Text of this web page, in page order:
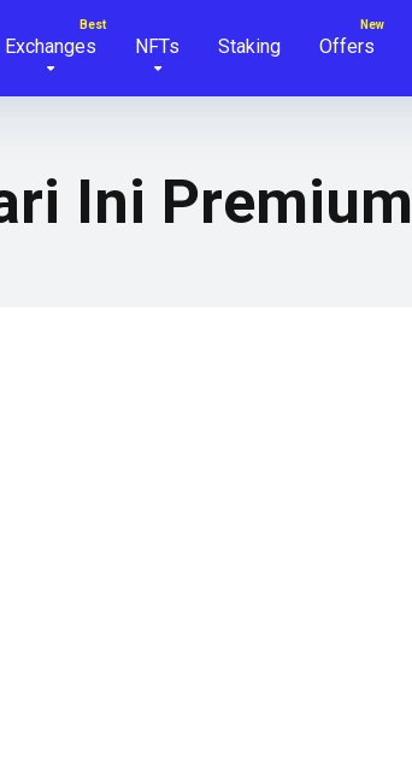
Exchanges NFTs Staking Offers
Ini Premium